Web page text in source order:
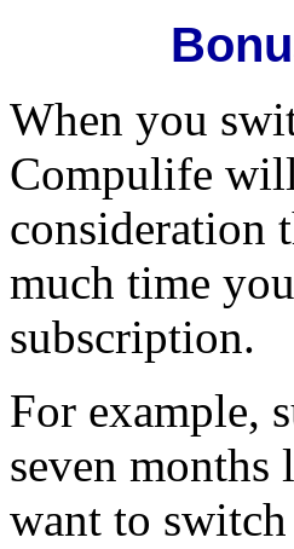
When you
Compulife
consideration
much time
subscription.
For example,
seven
want to